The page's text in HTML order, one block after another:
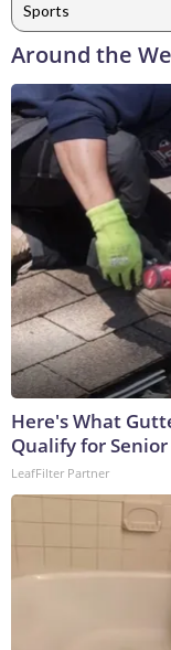
Sports
Around the
Here's What
Qualify for
LeafFilter Partner